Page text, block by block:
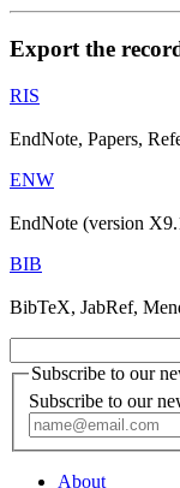
Export the
RIS
EndNote, Papers,
ENW
EndNote (version
BIB
BibTeX, JabRef,
Subscribe to our
Subscribe to our
About